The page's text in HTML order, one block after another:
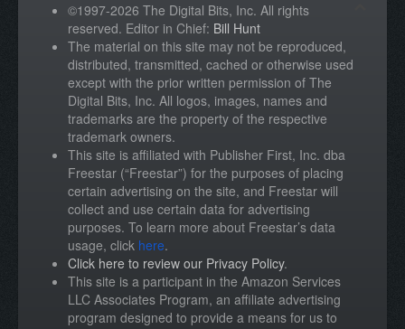
©1997-2026 The Digital Bits, Inc. All rights
reserved. Editor in Chief: Bill Hunt
The material on this site may not be reproduced,
distributed, transmitted, cached or otherwise used
except with the prior written permission of The
Digital Bits, Inc. All logos, images, names and
trademarks are the property of the respective
trademark owners.
This site is affiliated with Publisher First, Inc. dba
Freestar (“Freestar”) for the purposes of placing
certain advertising on the site, and Freestar will
collect and use certain data for advertising
purposes. To learn more about Freestar’s data
usage, click here.
Click here to review our Privacy Policy.
This site is a participant in the Amazon Services
LLC Associates Program, an affiliate advertising
program designed to provide a means for us to